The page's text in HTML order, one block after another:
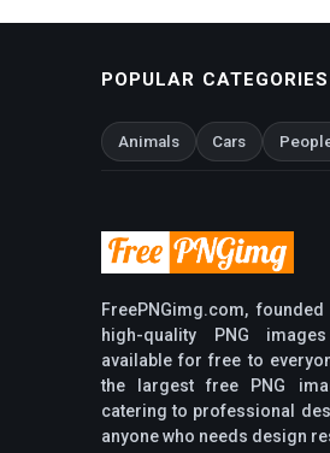
POPULAR CATEGORIES
Animals Cars
FreePNGimg.com,
high-quality PNG
available for free to
the largest free PNG
catering to professional
anyone who needs design